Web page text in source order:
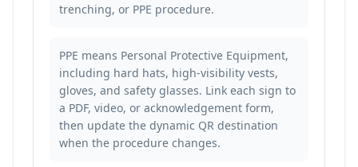
trenching, or PPE procedure.
PPE means Personal Protective Equipment,
including hard hats, high-visibility vests,
gloves, and safety glasses. Link each sign to
a PDF, video, or acknowledgement form,
then update the dynamic QR destination
when the procedure changes.